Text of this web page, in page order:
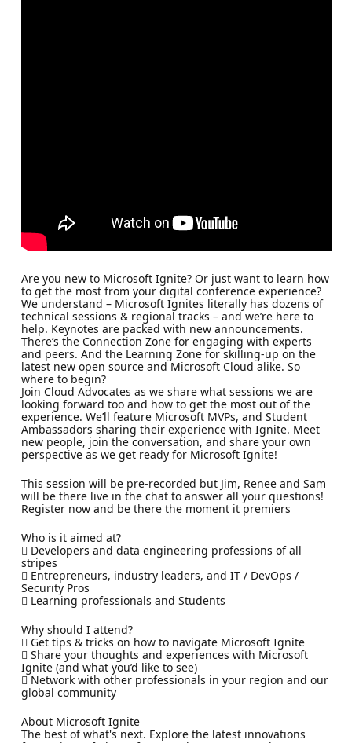
Are you new to Microsoft Ignite? Or just want to learn how
to get the most from your digital conference experience?
We understand – Microsoft Ignites literally has dozens of
technical sessions & regional tracks – and we’re here to
help. Keynotes are packed with new announcements.
There’s the Connection Zone for engaging with experts
and peers. And the Learning Zone for skilling-up on the
latest new open source and Microsoft Cloud alike. So
where to begin?
Join Cloud Advocates as we share what sessions we are
looking forward too and how to get the most out of the
experience. We’ll feature Microsoft MVPs, and Student
Ambassadors sharing their experience with Ignite. Meet
new people, join the conversation, and share your own
perspective as we get ready for Microsoft Ignite!
This session will be pre-recorded but Jim, Renee and Sam
will be there live in the chat to answer all your questions!
Register now and be there the moment it premiers
Who is it aimed at?
 Developers and data engineering professions of all
stripes
 Entrepreneurs, industry leaders, and IT / DevOps /
Security Pros
 Learning professionals and Students
Why should I attend?
 Get tips & tricks on how to navigate Microsoft Ignite
 Share your thoughts and experiences with Microsoft
Ignite (and what you’d like to see)
 Network with other professionals in your region and our
global community
About Microsoft Ignite
The best of what's next. Explore the latest innovations